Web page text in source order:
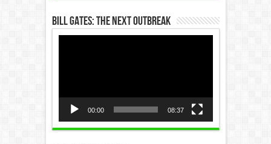
Bill Gates: The Next Outbreak
00:00 08:37